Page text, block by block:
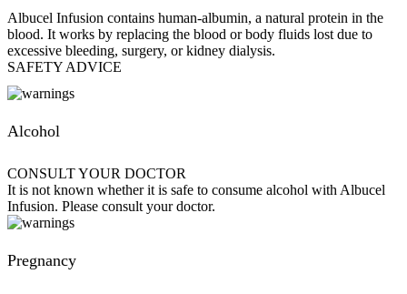
Albucel Infusion contains human-albumin, a natural protein in the
blood. It works by replacing the blood or body fluids lost due to
excessive bleeding, surgery, or kidney dialysis.
SAFETY ADVICE
Alcohol
CONSULT YOUR DOCTOR
It is not known whether it is safe to consume alcohol with Albucel
Infusion. Please consult your doctor.
Pregnancy